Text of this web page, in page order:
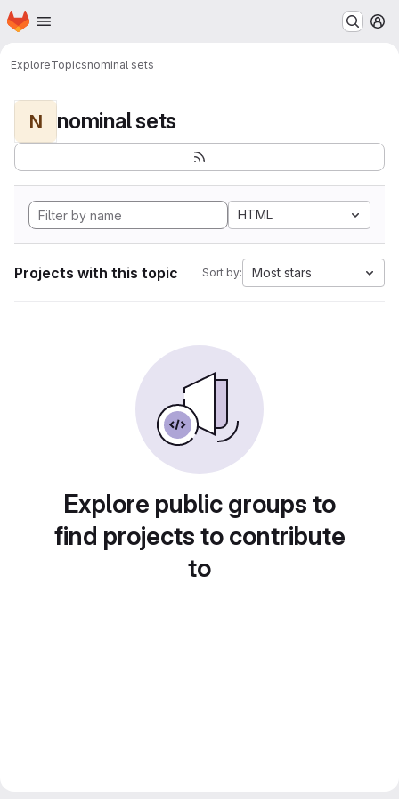
Skip to main content
Homepage
ExploreTopicsnominal sets
N nominal sets
HTML
Projects with this topic Sort by: Most stars
Explore public groups to
find projects to contribute
to